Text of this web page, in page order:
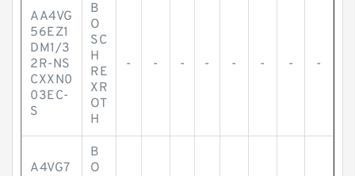
AA4VG
56EZ1
DM1/3
2R-NS
CXXN0
03EC-
S
B
O
SC
H
RE
XR
OT
H
- - - - - - - -
A4VG7
B
O